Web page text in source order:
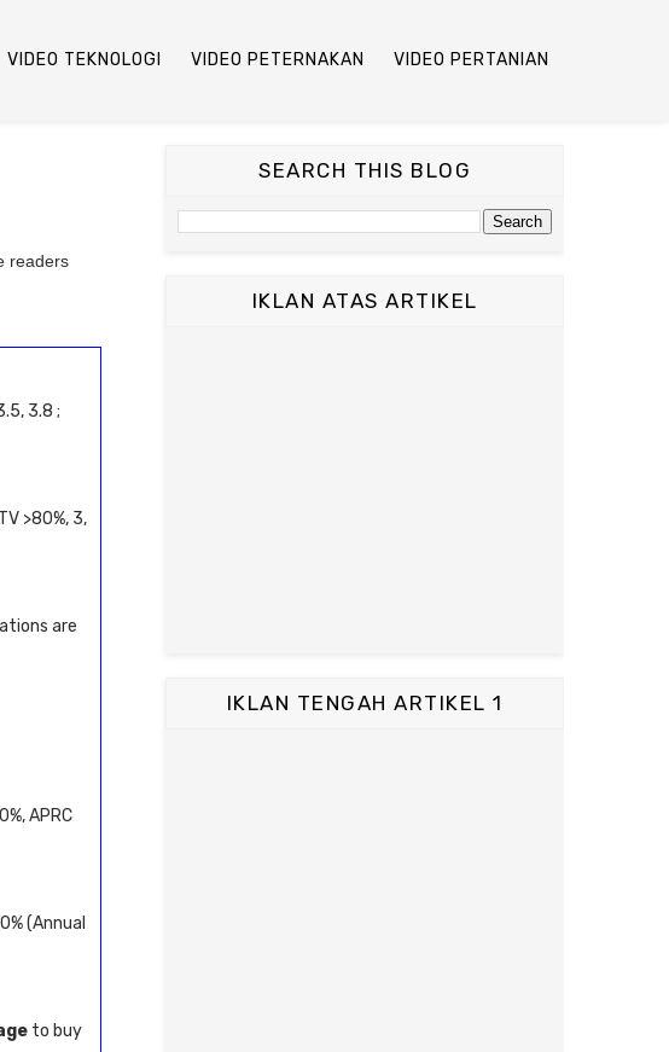
VIDEO TEKNOLOGI VIDEO PETERNAKAN VIDEO PERTANIAN
readers
3.8 ;
>80%, 3,
are
APRC
(Annual
to buy
SEARCH THIS BLOG
IKLAN ATAS ARTIKEL
IKLAN TENGAH ARTIKEL 1